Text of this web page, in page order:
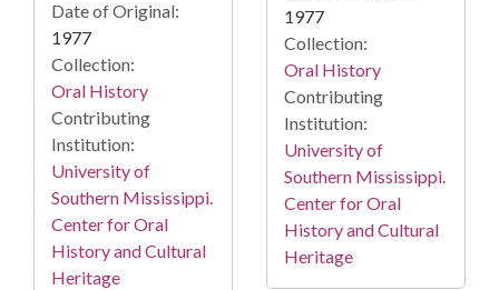
Date of Original:
1977
Collection:
Oral History
Contributing
Institution:
University of
Southern Mississippi.
Center for Oral
History and Cultural
Heritage
1977
Collection:
Oral History
Contributing
Institution:
University of
Southern Mississippi.
Center for Oral
History and Cultural
Heritage